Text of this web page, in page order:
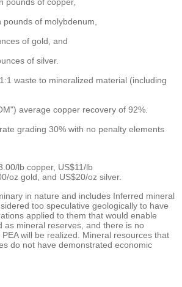
pounds of molybdenum,
of gold, and
of silver.
waste to mineralized material (including
average copper recovery of 92%.
grading 30% with no penalty elements
/lb copper, US$11/lb
/oz gold, and US$20/oz silver.
in nature and includes Inferred mineral
too speculative geologically to have
applied to them that would enable
as mineral reserves, and there is no
will be realized. Mineral resources that
do not have demonstrated economic